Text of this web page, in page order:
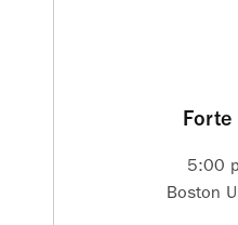
Forte
5:00
Boston